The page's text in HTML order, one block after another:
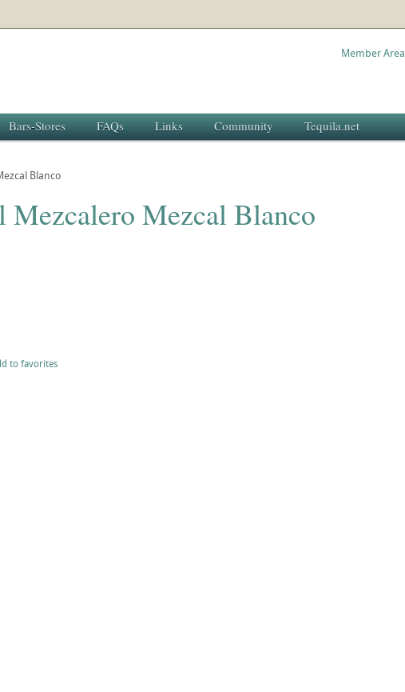
Member Area
Bars-Stores FAQs Links Community Tequila.net
Blanco
Mezcalero Mezcal Blanco
to favorites